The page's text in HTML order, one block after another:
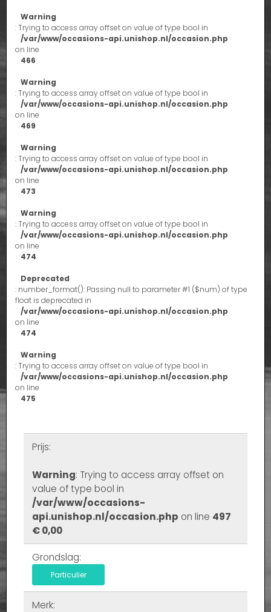
Warning
: Trying to access array offset on value of type bool in
/var/www/occasions-api.unishop.nl/occasion.php
on line
466
Warning
: Trying to access array offset on value of type bool in
/var/www/occasions-api.unishop.nl/occasion.php
on line
469
Warning
: Trying to access array offset on value of type bool in
/var/www/occasions-api.unishop.nl/occasion.php
on line
473
Warning
: Trying to access array offset on value of type bool in
/var/www/occasions-api.unishop.nl/occasion.php
on line
474
Deprecated
: number_format(): Passing null to parameter #1 ($num) of type
float is deprecated in
/var/www/occasions-api.unishop.nl/occasion.php
on line
474
Warning
: Trying to access array offset on value of type bool in
/var/www/occasions-api.unishop.nl/occasion.php
on line
475
Prijs:
Warning: Trying to access array offset on
value of type bool in
/var/www/occasions-
api.unishop.nl/occasion.php on line 497
€ 0,00
Grondslag:
Particulier
Merk: